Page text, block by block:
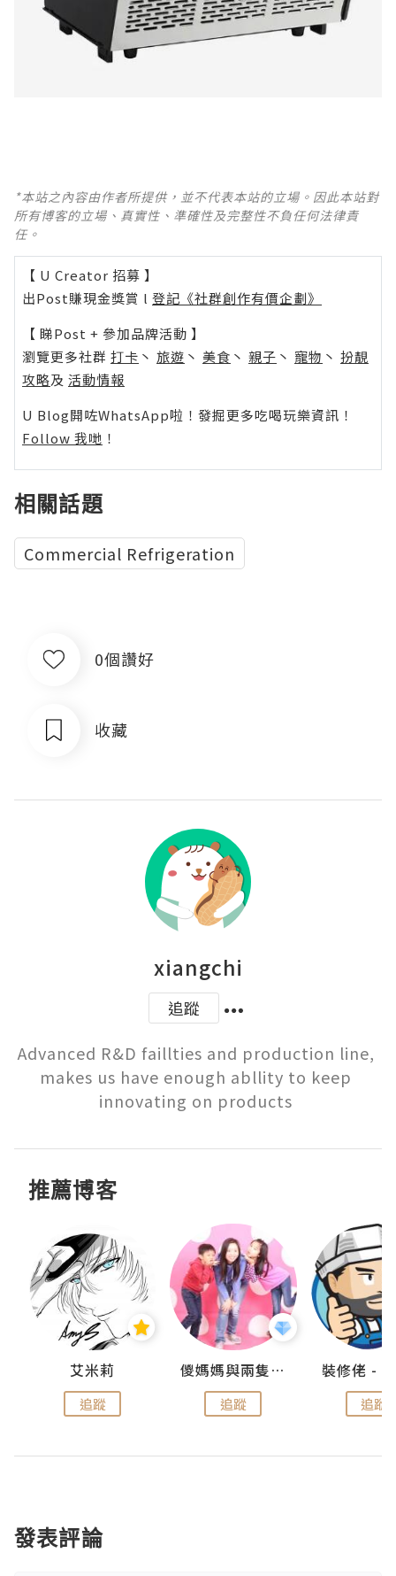
*本站之內容由作者所提供，並不代表本站的立場。因此本站對
所有博客的立場、真實性、準確性及完整性不負任何法律責
任。
【 U Creator 招募 】
出Post賺現金獎賞 l 登記《社群創作有價企劃》
【 睇Post + 參加品牌活動 】
瀏覽更多社群 打卡 丶 旅遊 丶 美食 丶 親子 丶 寵物 丶 扮靚
攻略及 活動情報
U Blog開咗WhatsApp啦！發掘更多吃喝玩樂資訊！
Follow 我哋 ！
相關話題
Commercial Refrigeration
0個讚好
收藏
xiangchi
追蹤
Advanced R&D faillties and production line,
makes us have enough abllity to keep
innovating on products
推薦博客
艾米莉
追蹤
儍媽媽與兩隻小魔怪之家
追蹤 追蹤
發表評論